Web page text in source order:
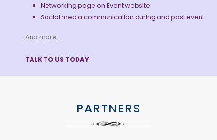
Networking page on Event website
Social media communication during and post event
And more…
TALK TO US TODAY
PARTNERS